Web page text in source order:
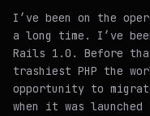
I’ve been on the
a long time. I’ve
Rails 1.0. Before
trashiest PHP the
opportunity to
when it was launched